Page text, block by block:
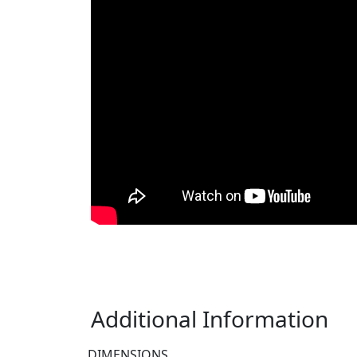
Additional Information